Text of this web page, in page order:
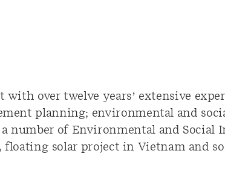
over twelve years’ extensive
planning; environmental and
number of Environmental and Social
solar project in Vietnam and